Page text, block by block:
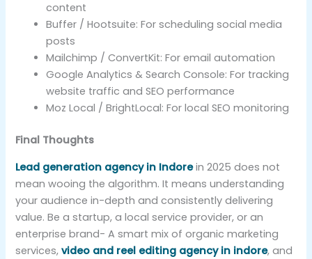
content
Buffer / Hootsuite: For scheduling social media
posts
Mailchimp / ConvertKit: For email automation
Google Analytics & Search Console: For tracking
website traffic and SEO performance
Moz Local / BrightLocal: For local SEO monitoring
Final Thoughts
Lead generation agency in Indorein 2025 does not
mean wooing the algorithm. It means understanding
your audience in-depth and consistently delivering
value. Be a startup, a local service provider, or an
enterprise brand- A smart mix of organic marketing
services,video and reel editing agency in indore, and